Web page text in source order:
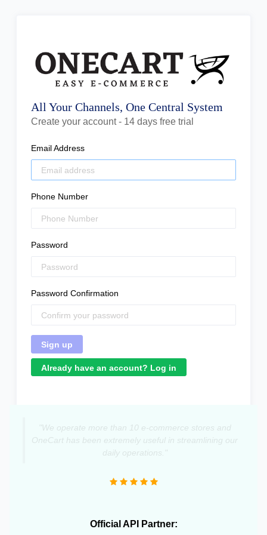
All Your Channels, One Central System
Create your account - 14 days free trial
Email Address
Phone Number
Password
Password Confirmation
Already have an account? Log in
"We operate more than 10 e-commerce stores and
OneCart has been extremely useful in streamlining our
daily operations."
Official API Partner: